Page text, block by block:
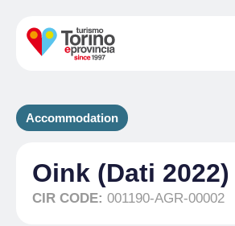
Accommodation
Oink (Dati 2022)
CIR CODE: 001190-AGR-00002